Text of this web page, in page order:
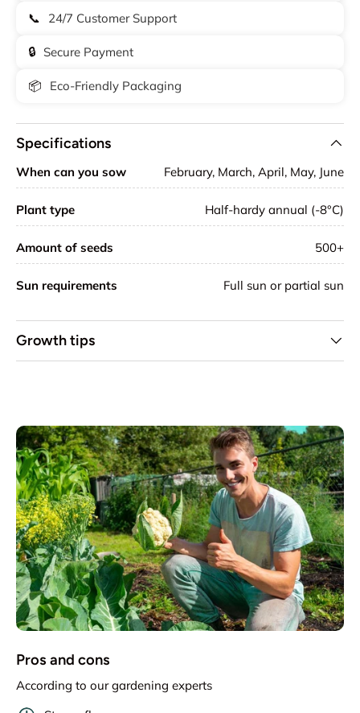
📞 24/7 Customer Support
🔒 Secure Payment
📦 Eco-Friendly Packaging
Specifications
When can you sow February, March, April, May, June
Plant type Half-hardy annual (-8°C)
Amount of seeds 500+
Sun requirements Full sun or partial sun
Growth tips
Pros and cons
According to our gardening experts